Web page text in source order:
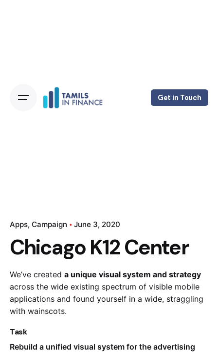
Get in Touch
Apps Campaign June 3, 2020
Chicago K12 Center
We’ve created a unique visual system and strategy
across the wide existing spectrum of visible mobile
applications and found yourself in a wide, straggling
with wainscots.
Task
Rebuild a unified visual system for the advertising